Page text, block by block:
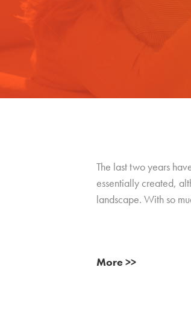
The last two years
essentially created,
landscape. With so
More >>